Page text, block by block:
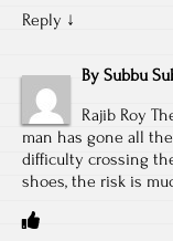
Reply ↓
By Subbu
Rajib Roy
man has gone all
difficulty crossing
shoes, the risk is